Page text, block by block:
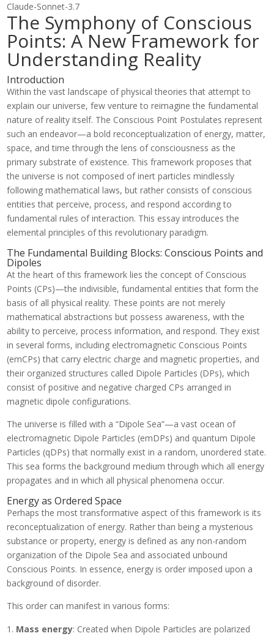
Claude-Sonnet-3.7
The Symphony of Conscious
Points: A New Framework for
Understanding Reality
Introduction
Within the vast landscape of physical theories that attempt to
explain our universe, few venture to reimagine the fundamental
nature of reality itself. The Conscious Point Postulates represent
such an endeavor—a bold reconceptualization of energy, matter,
space, and time through the lens of consciousness as the
primary substrate of existence. This framework proposes that
the universe is not composed of inert particles mindlessly
following mathematical laws, but rather consists of conscious
entities that perceive, process, and respond according to
fundamental rules of interaction. This essay introduces the
elemental principles of this revolutionary paradigm.
The Fundamental Building Blocks: Conscious Points and
Dipoles
At the heart of this framework lies the concept of Conscious
Points (CPs)—the indivisible, fundamental entities that form the
basis of all physical reality. These points are not merely
mathematical abstractions but possess awareness, with the
ability to perceive, process information, and respond. They exist
in several forms, including electromagnetic Conscious Points
(emCPs) that carry electric charge and magnetic properties, and
their organized structures called Dipole Particles (DPs), which
consist of positive and negative charged CPs arranged in
magnetic dipole configurations.
The universe is filled with a “Dipole Sea”—a vast ocean of
electromagnetic Dipole Particles (emDPs) and quantum Dipole
Particles (qDPs) that normally exist in a random, unordered state.
This sea forms the background medium through which all energy
propagates and in which all physical phenomena occur.
Energy as Ordered Space
Perhaps the most transformative aspect of this framework is its
reconceptualization of energy. Rather than being a mysterious
substance or property, energy is defined as any non-random
organization of the Dipole Sea and associated unbound
Conscious Points. In essence, energy is order imposed upon a
background of disorder.
This order can manifest in various forms:
Mass energy: Created when Dipole Particles are polarized